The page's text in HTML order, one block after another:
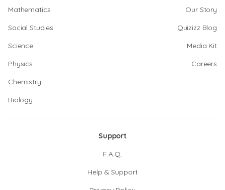
Mathematics
Social Studies
Science
Physics
Chemistry
Biology
Our Story
Quizizz Blog
Media Kit
Careers
Support
F.A.Q.
Help & Support